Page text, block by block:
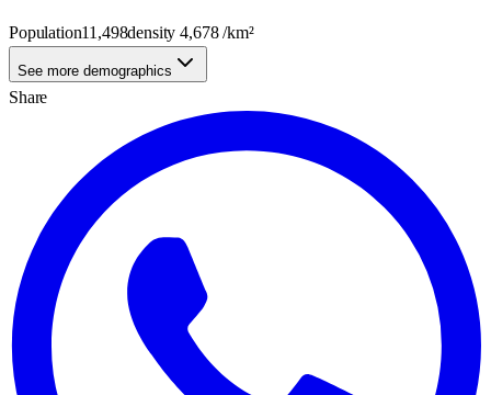
Population11,498density4,678/km²
See more demographics
Share